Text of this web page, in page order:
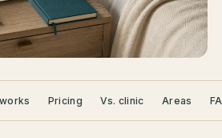
Pricing Vs. clinic Areas